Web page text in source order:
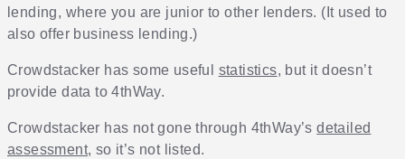
lending, where you are junior to other lenders. (It used to
also offer business lending.)
Crowdstacker has some useful statistics, but it doesn’t
provide data to 4thWay.
Crowdstacker has not gone through 4thWay’sdetailed
assessment, so it’s not listed.